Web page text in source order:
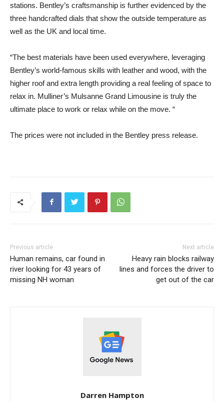
stations. Bentley’s craftsmanship is further evidenced by the
three handcrafted dials that show the outside temperature as
well as the UK and local time.
“The best materials have been used everywhere, leveraging
Bentley’s world-famous skills with leather and wood, with the
higher roof and extra length providing a real feeling of space to
relax in. Mulliner’s Mulsanne Grand Limousine is truly the
ultimate place to work or relax while on the move. “
The prices were not included in the Bentley press release.
Previous article
Human remains, car found in
river looking for 43 years of
missing NH woman
Next article
Heavy rain blocks railway
lines and forces the driver to
get out of the car
Darren Hampton